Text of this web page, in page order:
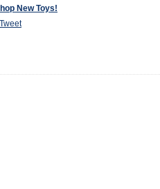
New Toys!
Tweet